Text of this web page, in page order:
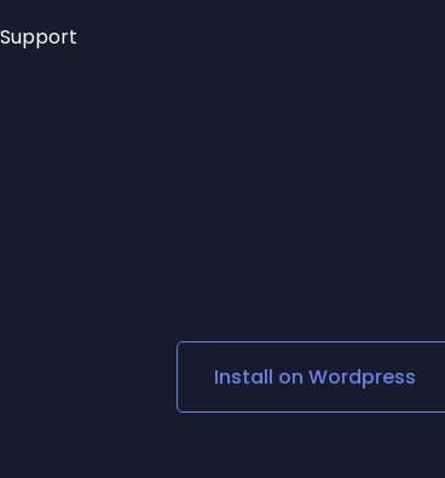
Social Media Links
Lottie Player
Support
Install on Wordpress